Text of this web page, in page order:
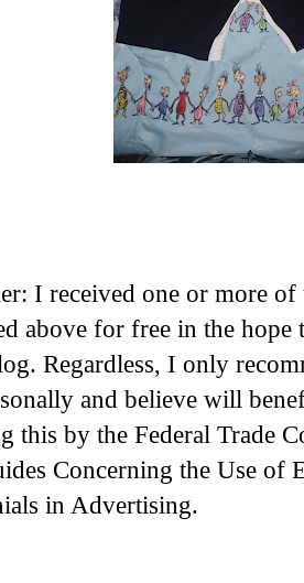
I received one or more of
above for free in the
Regardless, I only
and believe will
this by the Federal Trade
Concerning the Use of
in Advertising.